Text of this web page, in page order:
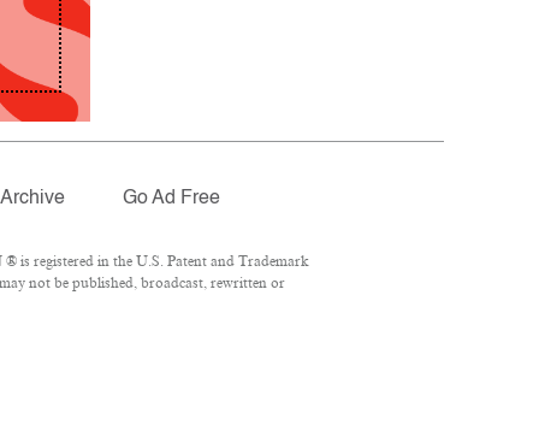
Archive Go Ad Free
is registered in the U.S. Patent and Trademark
not be published, broadcast, rewritten or